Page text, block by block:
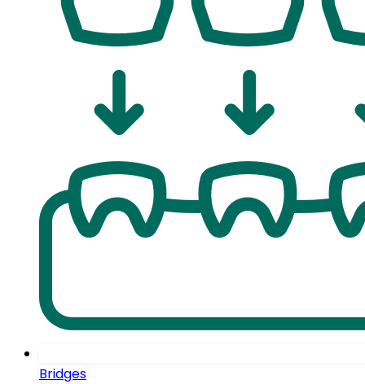
Bridges